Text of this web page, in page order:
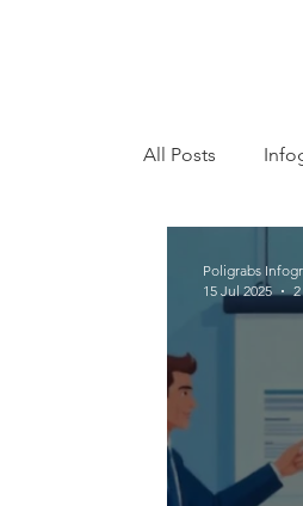
All Posts
Poligrabs
15 Jul 2025